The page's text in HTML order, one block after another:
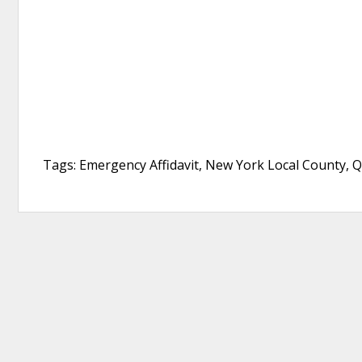
Tags: Emergency Affidavit, New York Local County,